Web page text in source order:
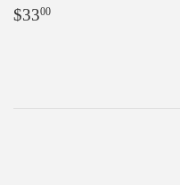
Regular
$3300